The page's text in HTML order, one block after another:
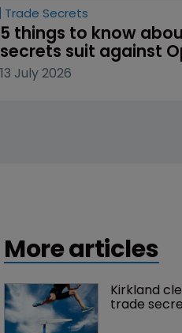
Trade Secrets
5 things to know
secrets suit against
13 July 2026
More articles
Kirkland
trade